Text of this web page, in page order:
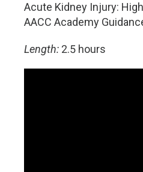
Acute Kidney Injury:
AACC Academy
Length: 2.5 hours